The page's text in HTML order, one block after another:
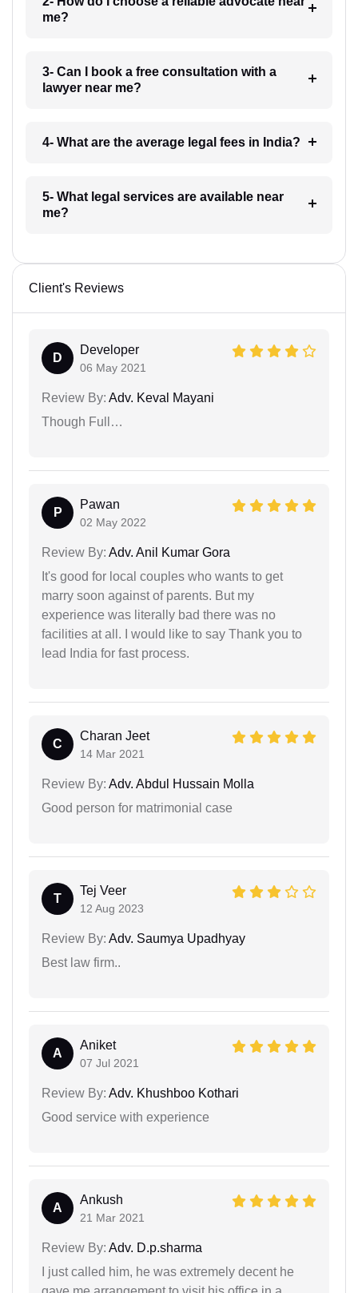
me?
3- Can I book a free consultation with a
lawyer near me?
4- What are the average legal fees in India?
5- What legal services are available near
me?
Client's Reviews
D
Developer
06 May 2021
Review By: Adv. Keval Mayani
Though Full…
P
Pawan
02 May 2022
Review By: Adv. Anil Kumar Gora
It's good for local couples who wants to get
marry soon against of parents. But my
experience was literally bad there was no
facilities at all. I would like to say Thank you to
lead India for fast process.
C
Charan Jeet
14 Mar 2021
Review By: Adv. Abdul Hussain Molla
Good person for matrimonial case
T
Tej Veer
12 Aug 2023
Review By: Adv. Saumya Upadhyay
Best law firm..
A
Aniket
07 Jul 2021
Review By: Adv. Khushboo Kothari
Good service with experience
A
Ankush
21 Mar 2021
Review By: Adv. D.p.sharma
I just called him, he was extremely decent he